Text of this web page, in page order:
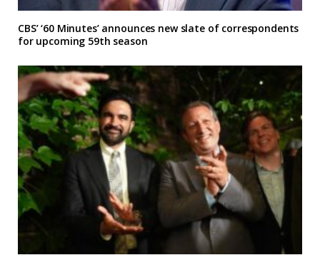
CBS’ ‘60 Minutes’ announces new slate of correspondents
for upcoming 59th season